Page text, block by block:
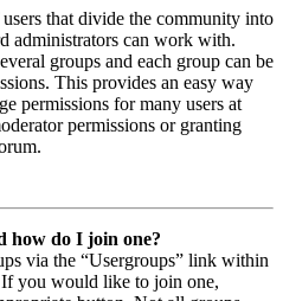
that divide the community into
administrators can work with.
groups and each group can be
This provides an easy way
permissions for many users at
permissions or granting
how do I join one?
via the “Usergroups” link within
you would like to join one,